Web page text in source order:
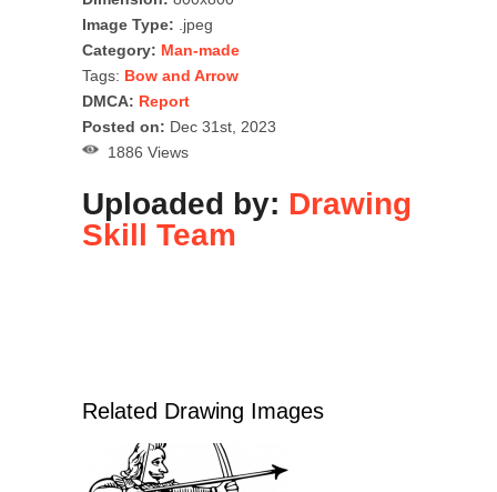
Image Type: .jpeg
Category: Man-made
Tags: Bow and Arrow
DMCA: Report
Posted on: Dec 31st, 2023
1886 Views
Uploaded by: Drawing
Skill Team
Related Drawing Images